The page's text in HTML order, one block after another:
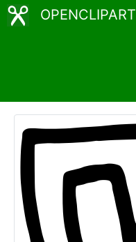
OPENCLIPART